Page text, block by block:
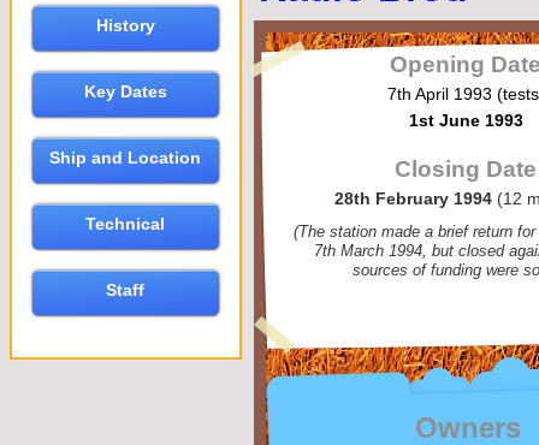
History
Key Dates
Ship and Location
Technical
Staff
Owners
Opening
7th April 1993
1st June 1993
Closing Date
28th February 1994 (12
(The station made a brief return
7th March 1994, but closed
sources of funding were